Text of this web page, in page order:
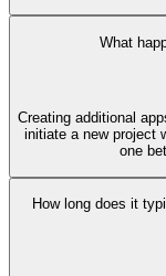
What
Creating additional
initiate a new project
one
How long does it